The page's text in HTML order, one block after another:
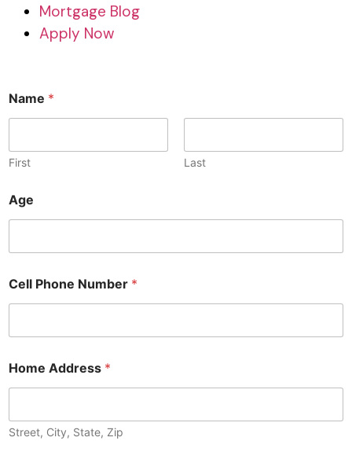
Mortgage Blog
Apply Now
Name *
First Last
Age
Cell Phone Number *
Home Address *
Street, City, State, Zip